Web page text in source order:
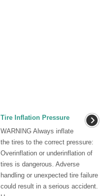
Tire Inflation Pressure
WARNING Always inflate
the tires to the correct pressure:
Overinflation or underinflation of
tires is dangerous. Adverse
handling or unexpected tire failure
could result in a serious accident.